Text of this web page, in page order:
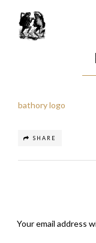
bathory logo
SHARE
Your email address